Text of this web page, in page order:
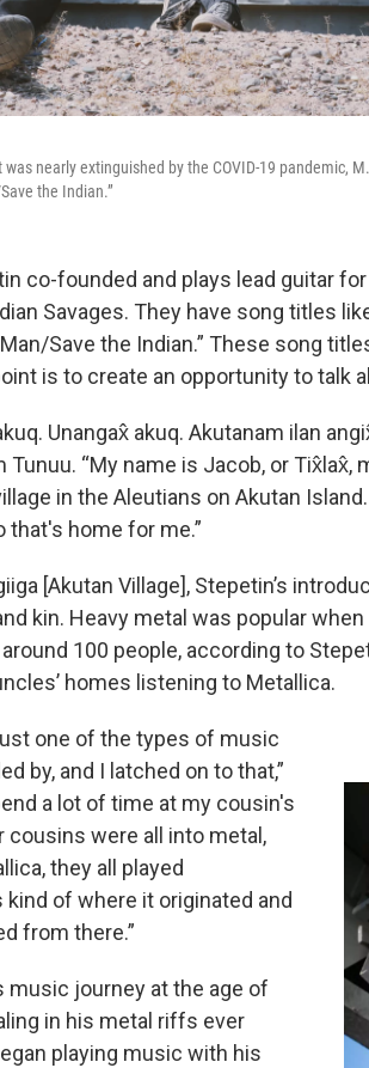
nearly extinguished by the COVID-19 pandemic,
the Indian.”
co-founded and plays lead guitar
Savages. They have song titles
Man/Save the Indian.” These song
is to create an opportunity to talk
Unangax̂ akuq. Akutanam ilan
Tunuu. “My name is Jacob, or Tix̂lax̂,
in the Aleutians on Akutan
that's home for me.”
[Akutan Village], Stepetin’s
kin. Heavy metal was popular
100 people, according to
homes listening to Metallica.
one of the types of music
by, and I latched on to that,”
a lot of time at my cousin's
cousins were all into metal,
they all played
of where it originated and
from there.”
music journey at the age of
in his metal riffs ever
playing music with his